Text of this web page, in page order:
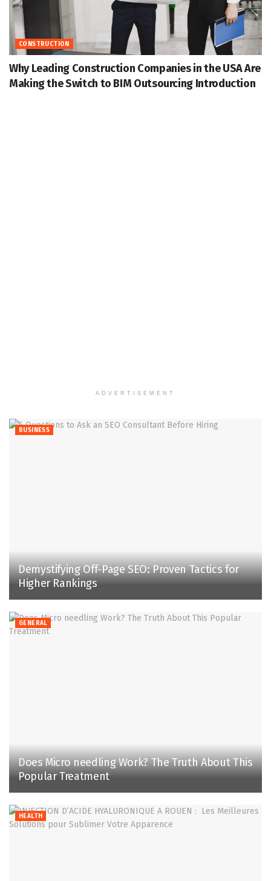
CONSTRUCTION
Why Leading Construction Companies in the USA Are
Making the Switch to BIM Outsourcing Introduction
ADVERTISEMENT
BUSINESS
Demystifying Off-Page SEO: Proven Tactics for
Higher Rankings
GENERAL
Does Micro needling Work? The Truth About This
Popular Treatment
HEALTH